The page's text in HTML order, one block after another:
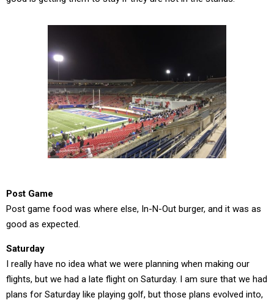
Post Game
Post game food was where else, In-N-Out burger, and it was as
good as expected.
Saturday
I really have no idea what we were planning when making our
flights, but we had a late flight on Saturday. I am sure that we had
plans for Saturday like playing golf, but those plans evolved into,